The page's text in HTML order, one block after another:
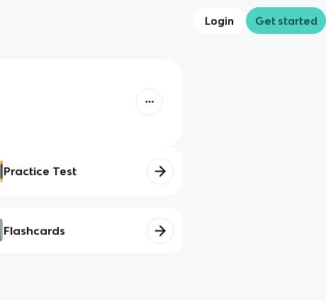
Login Get started
Practice Test
Flashcards